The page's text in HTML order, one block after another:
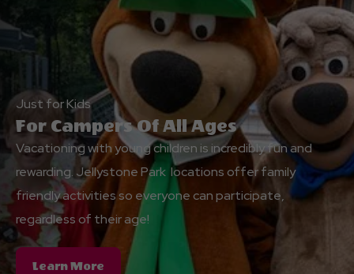
Just for Kids
For Campers Of All Ages
Vacationing with young children is incredibly fun and
rewarding. Jellystone Park locations offer family
friendly activities so everyone can participate,
regardless of their age!
Learn More About